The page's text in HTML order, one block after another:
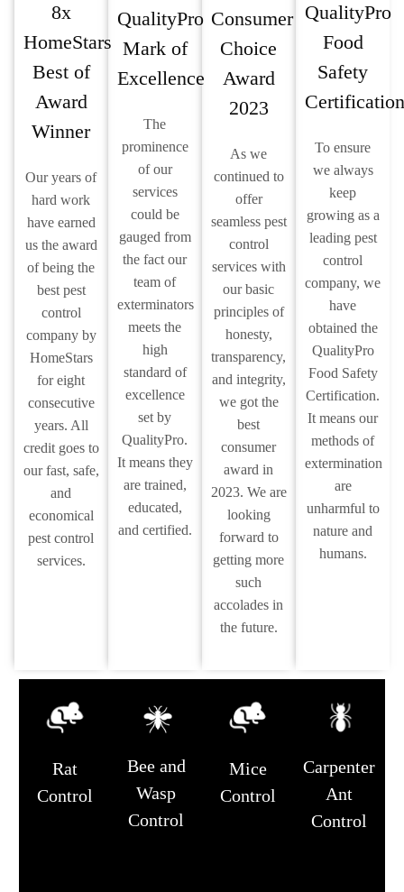
8x
HomeStars
Best of
Award
Winner
Our years of
hard work
have earned
us the award
of being the
best pest
control
company by
HomeStars
for eight
consecutive
years. All
credit goes to
our fast, safe,
and
economical
pest control
services.
QualityPro
Mark of
Excellence
The
prominence
of our
services
could be
gauged from
the fact our
team of
exterminators
meets the
high
standard of
excellence
set by
QualityPro.
It means they
are trained,
educated,
and certified.
Consumer
Choice
Award
2023
As we
continued to
offer
seamless pest
control
services with
our basic
principles of
honesty,
transparency,
and integrity,
we got the
best
consumer
award in
2023. We are
looking
forward to
getting more
such
accolades in
the future.
QualityPro
Food
Safety
Certification
To ensure
we always
keep
growing as a
leading pest
control
company, we
have
obtained the
QualityPro
Food Safety
Certification.
It means our
methods of
extermination
are
unharmful to
nature and
humans.
Rat
Control
Bee and
Wasp
Control
Mice
Control
Carpenter
Ant
Control